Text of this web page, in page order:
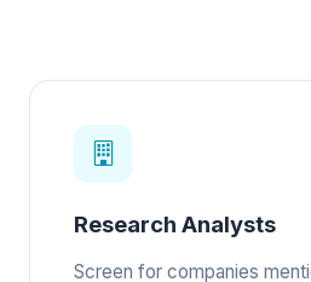
Research Analysts
Screen for companies